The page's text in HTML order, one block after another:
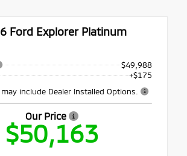
Ford Explorer Platinum
$49,988
+$175
include Dealer Installed Options.
Our Price
$50,163